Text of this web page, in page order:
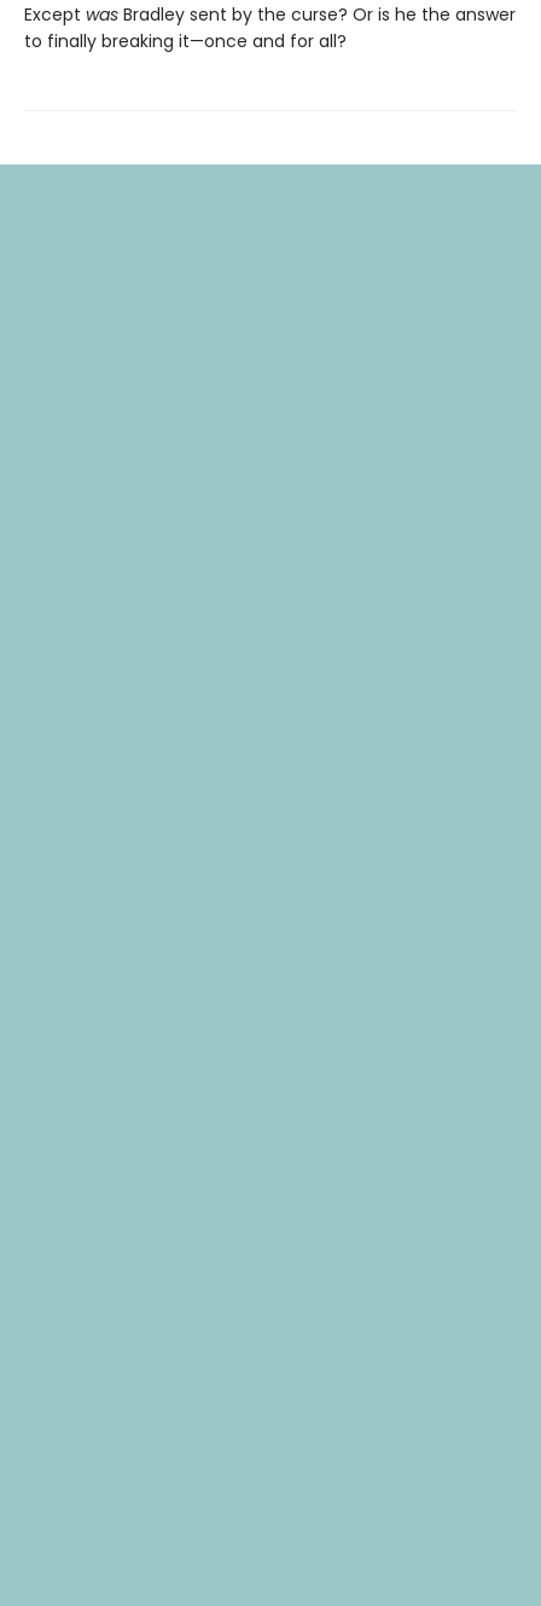
Except was Bradley sent by the curse? Or is he the answer
to finally breaking it—once and for all?